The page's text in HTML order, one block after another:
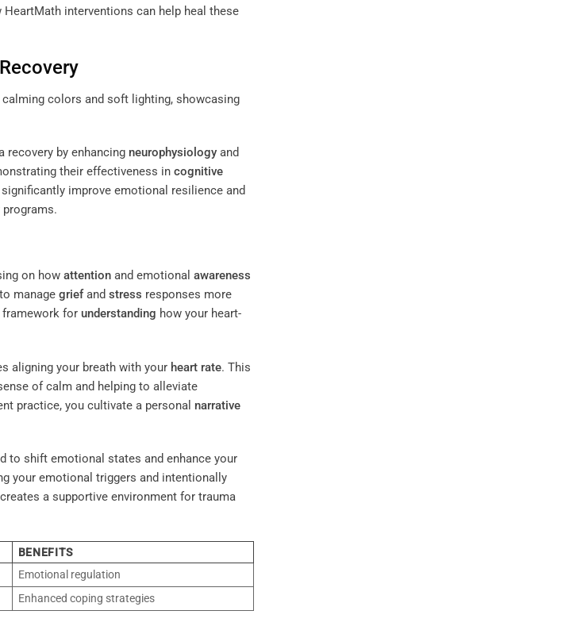
HeartMath interventions can help heal these
by enhancing neurophysiology and
their effectiveness in cognitive
improve emotional resilience and
on how attention and emotional awareness
manage griefand stress responses more
framework for understanding how your heart-
aligning your breath with your heart rate. This
of calm and helping to alleviate
practice, you cultivate a personal narrative
to shift emotional states and enhance your
your emotional triggers and intentionally
a supportive environment for trauma
BENEFITS
Emotional regulation
Enhanced coping strategies